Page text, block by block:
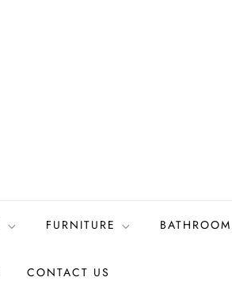
FURNITURE BATHROOM
CONTACT US